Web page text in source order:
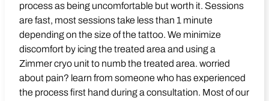
process as being uncomfortable but worth it. Sessions
are fast, most sessions take less than 1 minute
depending on the size of the tattoo. We minimize
discomfort by icing the treated area and using a
Zimmer cryo unit to numb the treated area. worried
about pain? learn from someone who has experienced
the process first hand during a consultation. Most of our